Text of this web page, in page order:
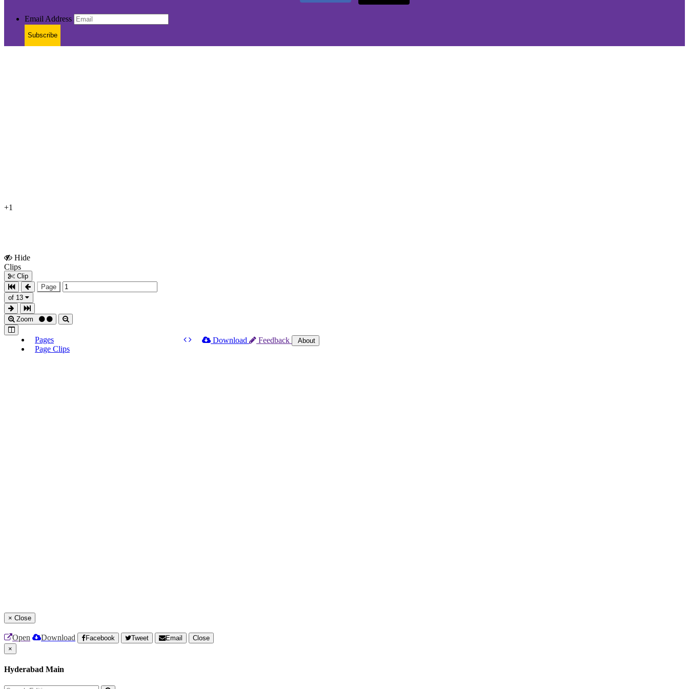
Email Address
Subscribe
+1
Hide
Clips
Clip
Page
of 13
Zoom
Pages
Page Clips
Download Feedback About
× Close
Open Download Facebook Tweet Email
Close
×
Hyderabad Main